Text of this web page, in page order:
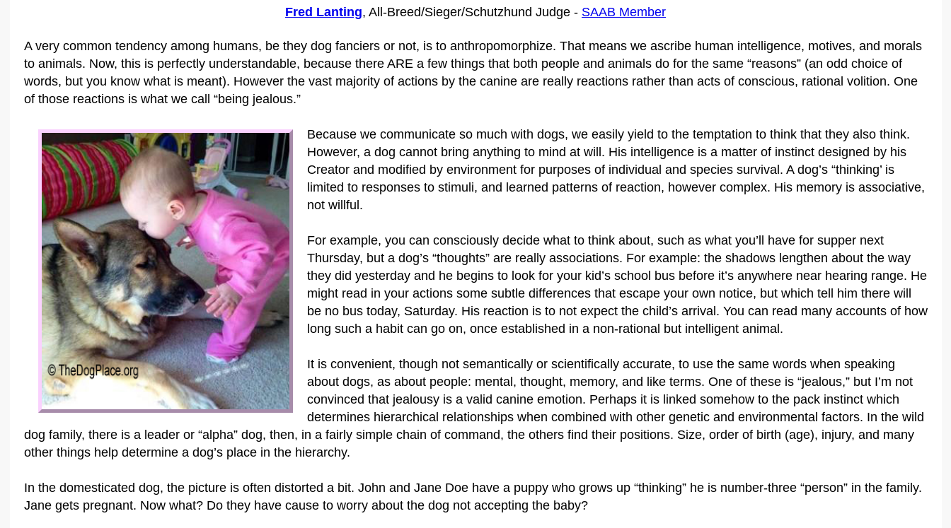
Fred Lanting, All-Breed/Sieger/Schutzhund Judge - SAAB Member
A very common tendency among humans, be they dog fanciers or not, is to anthropomorphize. That means we ascribe human intelligence, motives, and morals
to animals. Now, this is perfectly understandable, because there ARE a few things that both people and animals do for the same “reasons” (an odd choice of
words, but you know what is meant). However the vast majority of actions by the canine are really reactions rather than acts of conscious, rational volition. One
of those reactions is what we call “being jealous.”
Because we communicate so much with dogs, we easily yield to the temptation to think that they also think.
However, a dog cannot bring anything to mind at will. His intelligence is a matter of instinct designed by his
Creator and modified by environment for purposes of individual and species survival. A dog’s “thinking’ is
limited to responses to stimuli, and learned patterns of reaction, however complex. His memory is associative,
not willful.
For example, you can consciously decide what to think about, such as what you’ll have for supper next
Thursday, but a dog’s “thoughts” are really associations. For example: the shadows lengthen about the way
they did yesterday and he begins to look for your kid’s school bus before it’s anywhere near hearing range. He
might read in your actions some subtle differences that escape your own notice, but which tell him there will
be no bus today, Saturday. His reaction is to not expect the child’s arrival. You can read many accounts of how
long such a habit can go on, once established in a non-rational but intelligent animal.
It is convenient, though not semantically or scientifically accurate, to use the same words when speaking
about dogs, as about people: mental, thought, memory, and like terms. One of these is “jealous,” but I’m not
convinced that jealousy is a valid canine emotion. Perhaps it is linked somehow to the pack instinct which
determines hierarchical relationships when combined with other genetic and environmental factors. In the wild
dog family, there is a leader or “alpha” dog, then, in a fairly simple chain of command, the others find their positions. Size, order of birth (age), injury, and many
other things help determine a dog’s place in the hierarchy.
In the domesticated dog, the picture is often distorted a bit. John and Jane Doe have a puppy who grows up “thinking” he is number-three “person” in the family.
Jane gets pregnant. Now what? Do they have cause to worry about the dog not accepting the baby?